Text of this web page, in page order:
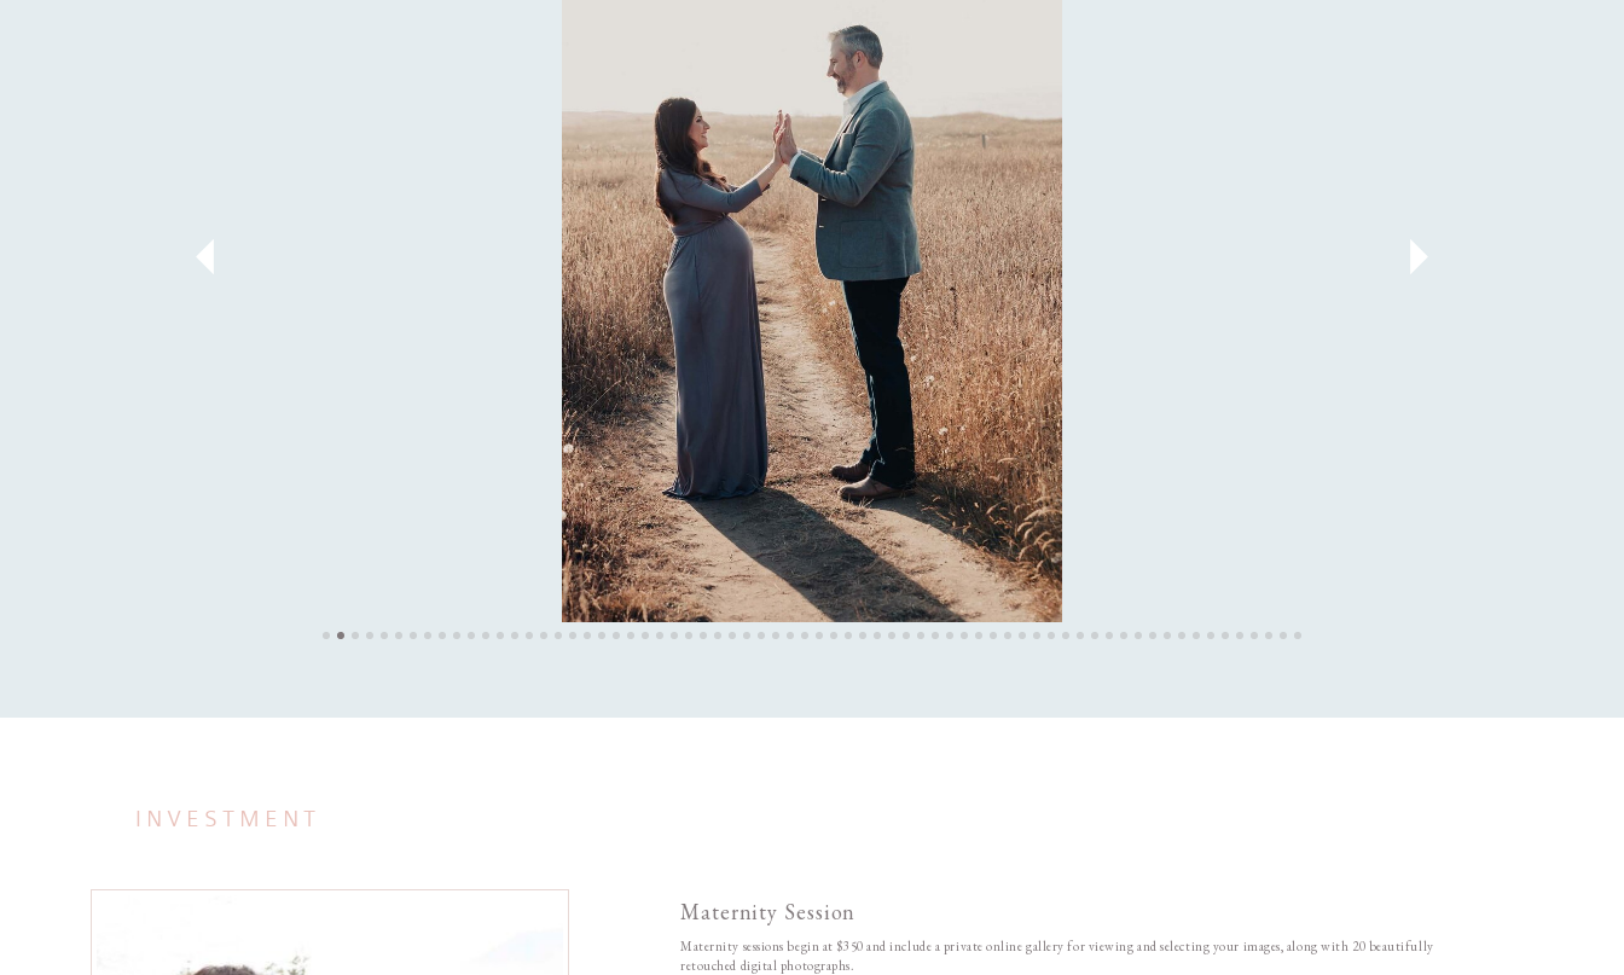
Maternity Session
Maternity sessions begin at $350 and include a private online gallery for viewing and selecting your images, along with 20 beautifully
retouched digital photographs.
INVESTMENT